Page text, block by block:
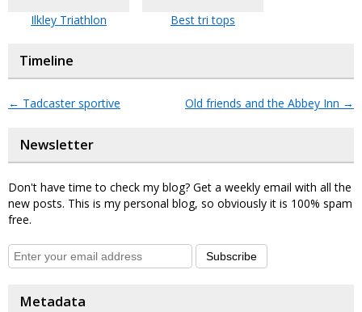
Ilkley Triathlon Best tri tops
Timeline
← Tadcaster sportive Old friends and the Abbey Inn →
Newsletter
Don't have time to check my blog? Get a weekly email with all the
new posts. This is my personal blog, so obviously it is 100% spam
free.
Subscribe
Metadata